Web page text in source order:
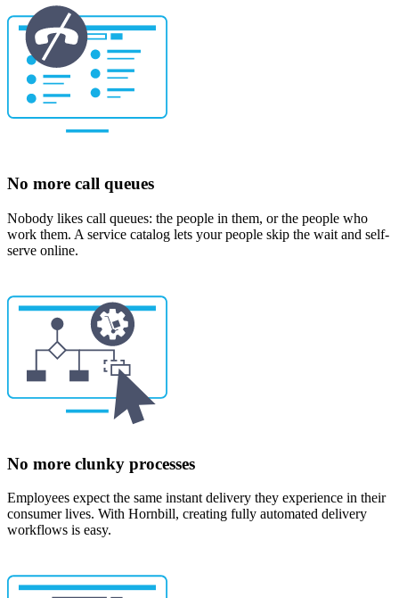
No more call queues
Nobody likes call queues: the people in them, or the people who
work them. A service catalog lets your people skip the wait and self-
serve online.
No more clunky processes
Employees expect the same instant delivery they experience in their
consumer lives. With Hornbill, creating fully automated delivery
workflows is easy.